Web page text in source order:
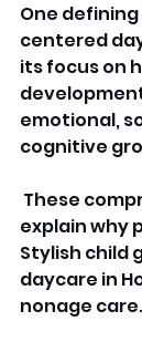
One
centered
its focus on
emotional,
cognitive
These
explain why
Stylish child
daycare in
nonage care.